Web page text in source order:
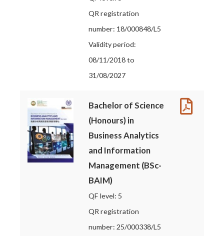
QR registration
number: 18/000848/L5
Validity period:
08/11/2018 to
31/08/2027
Bachelor of Science
(Honours) in
Business Analytics
and Information
Management (BSc-
BAIM)
QF level: 5
QR registration
number: 25/000338/L5